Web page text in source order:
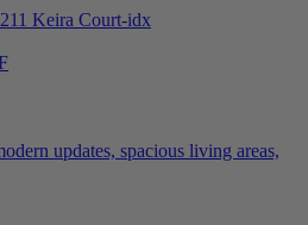
updates, spacious living areas,